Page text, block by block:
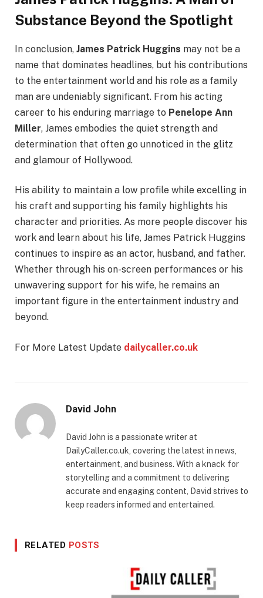
Substance Beyond the Spotlight
In conclusion, James Patrick Huggins may not be a
name that dominates headlines, but his contributions
to the entertainment world and his role as a family
man are undeniably significant. From his acting
career to his enduring marriage to Penelope Ann
Miller, James embodies the quiet strength and
determination that often go unnoticed in the glitz
and glamour of Hollywood.
His ability to maintain a low profile while excelling in
his craft and supporting his family highlights his
character and priorities. As more people discover his
work and learn about his life, James Patrick Huggins
continues to inspire as an actor, husband, and father.
Whether through his on-screen performances or his
unwavering support for his wife, he remains an
important figure in the entertainment industry and
beyond.
For More Latest Update dailycaller.co.uk
David John
David John is a passionate writer at
DailyCaller.co.uk, covering the latest in news,
entertainment, and business. With a knack for
storytelling and a commitment to delivering
accurate and engaging content, David strives to
keep readers informed and entertained.
RELATED POSTS